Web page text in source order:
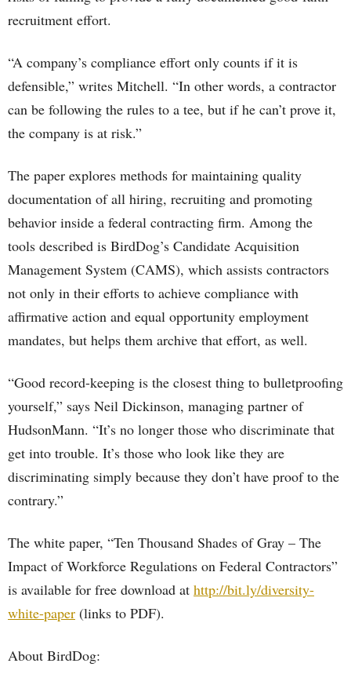
recruitment effort.
“A company’s compliance effort only counts if it is
defensible,” writes Mitchell. “In other words, a contractor
can be following the rules to a tee, but if he can’t prove it,
the company is at risk.”
The paper explores methods for maintaining quality
documentation of all hiring, recruiting and promoting
behavior inside a federal contracting firm. Among the
tools described is BirdDog’s Candidate Acquisition
Management System (CAMS), which assists contractors
not only in their efforts to achieve compliance with
affirmative action and equal opportunity employment
mandates, but helps them archive that effort, as well.
“Good record-keeping is the closest thing to bulletproofing
yourself,” says Neil Dickinson, managing partner of
HudsonMann. “It’s no longer those who discriminate that
get into trouble. It’s those who look like they are
discriminating simply because they don’t have proof to the
contrary.”
The white paper, “Ten Thousand Shades of Gray – The
Impact of Workforce Regulations on Federal Contractors”
is available for free download at http://bit.ly/diversity-
white-paper (links to PDF).
About BirdDog: